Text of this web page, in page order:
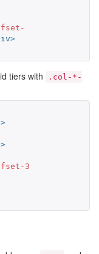
tiers with
.col-*-
>
>
3